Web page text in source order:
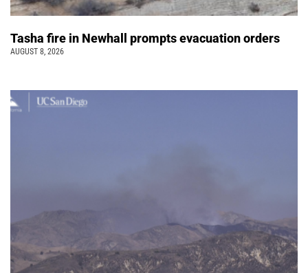
Tasha fire in Newhall prompts evacuation orders
AUGUST 8, 2026